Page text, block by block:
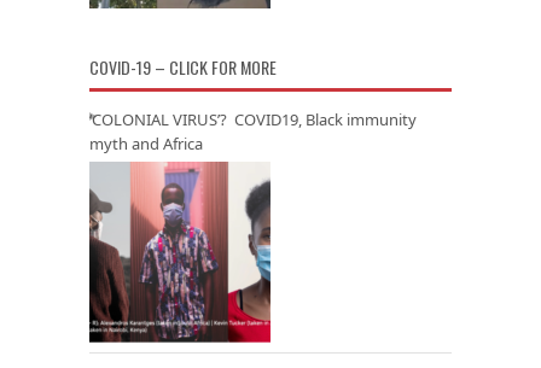
COVID-19 – CLICK FOR MORE
‘COLONIAL VIRUS’? COVID19, Black immunity
myth and Africa